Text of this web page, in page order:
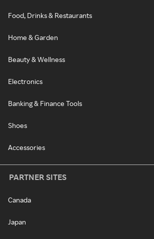
Food, Drinks & Restaurants
Home & Garden
Beauty & Wellness
Electronics
Banking & Finance Tools
Shoes
Accessories
PARTNER SITES
Canada
Japan